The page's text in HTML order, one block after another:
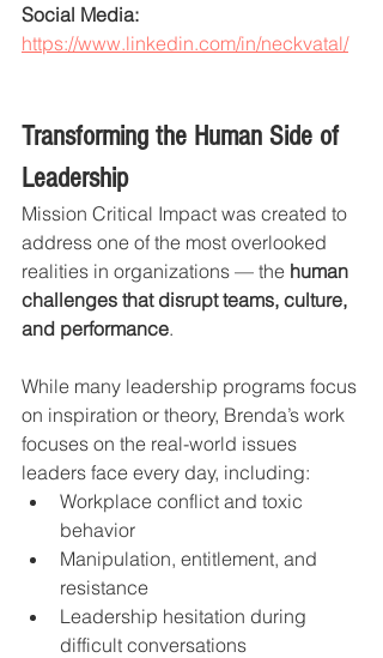
Social Media:
https://www.linkedin.com/in/neckvatal/
Transforming the Human Side of
Leadership
Mission Critical Impact was created to
address one of the most overlooked
realities in organizations — the human
challenges that disrupt teams, culture,
and performance.
While many leadership programs focus
on inspiration or theory, Brenda’s work
focuses on the real-world issues
leaders face every day, including:
Workplace conflict and toxic
behavior
Manipulation, entitlement, and
resistance
Leadership hesitation during
difficult conversations